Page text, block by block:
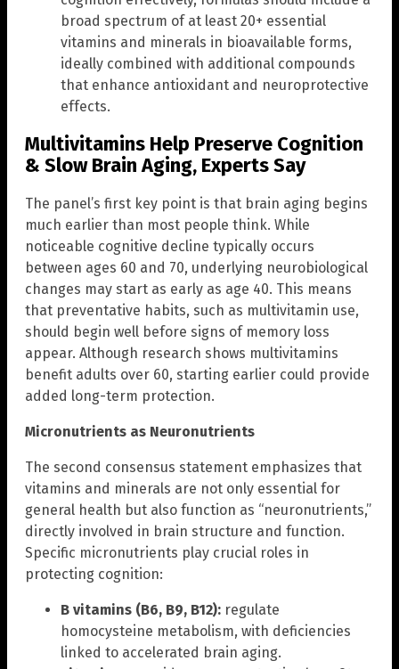
broad spectrum of at least 20+ essential
vitamins and minerals in bioavailable forms,
ideally combined with additional compounds
that enhance antioxidant and neuroprotective
effects.
Multivitamins Help Preserve Cognition
& Slow Brain Aging, Experts Say
The panel’s first key point is that brain aging begins
much earlier than most people think. While
noticeable cognitive decline typically occurs
between ages 60 and 70, underlying neurobiological
changes may start as early as age 40. This means
that preventative habits, such as multivitamin use,
should begin well before signs of memory loss
appear. Although research shows multivitamins
benefit adults over 60, starting earlier could provide
added long-term protection.
Micronutrients as Neuronutrients
The second consensus statement emphasizes that
vitamins and minerals are not only essential for
general health but also function as “neuronutrients,”
directly involved in brain structure and function.
Specific micronutrients play crucial roles in
protecting cognition:
B vitamins (B6, B9, B12): regulate
homocysteine metabolism, with deficiencies
linked to accelerated brain aging.